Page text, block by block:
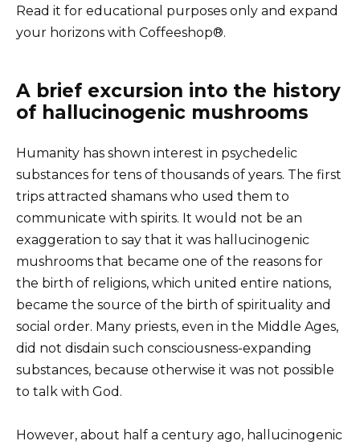
Read it for educational purposes only and expand
your horizons with Coffeeshop®.
A brief excursion into the history
of hallucinogenic mushrooms
Humanity has shown interest in psychedelic
substances for tens of thousands of years. The first
trips attracted shamans who used them to
communicate with spirits. It would not be an
exaggeration to say that it was hallucinogenic
mushrooms that became one of the reasons for
the birth of religions, which united entire nations,
became the source of the birth of spirituality and
social order. Many priests, even in the Middle Ages,
did not disdain such consciousness-expanding
substances, because otherwise it was not possible
to talk with God.
However, about half a century ago, hallucinogenic